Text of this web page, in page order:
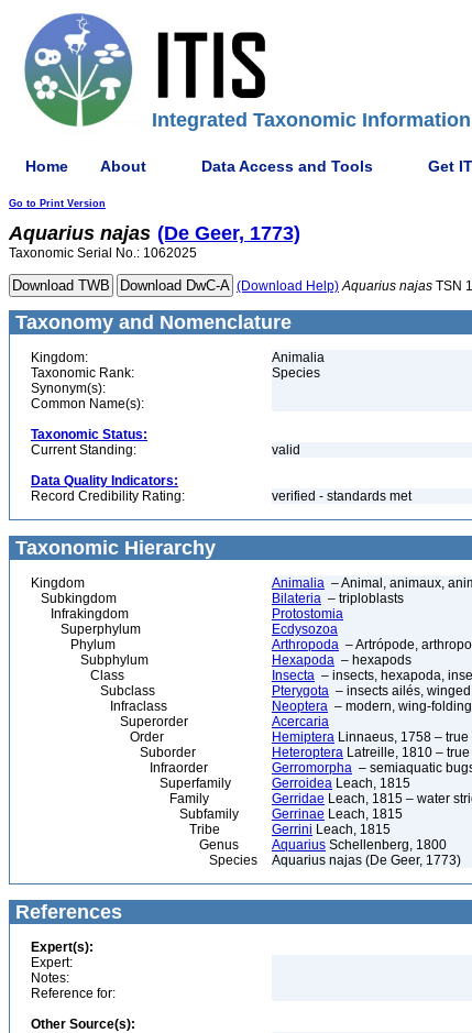
Integrated Taxonomic
Home About Data Access and Tools Get
Go to Print Version
Aquarius najas (De Geer, 1773)
Taxonomic Serial No.: 1062025
(Download Help) Aquarius najas TSN
Taxonomy and Nomenclature
Kingdom:
Animalia
Taxonomic Rank:
Species
Synonym(s):
Common Name(s):
Taxonomic Status:
Current Standing:
valid
Data Quality Indicators:
Record Credibility Rating:
verified - standards met
Taxonomic Hierarchy
Kingdom Animalia – Animal, animaux,
Subkingdom
Bilateria – triploblasts
Infrakingdom
Protostomia
Superphylum
Ecdysozoa
Phylum
Arthropoda – Artrópode,
Subphylum
Hexapoda – hexapods
Class
Insecta – insects, hexapoda,
Subclass
Pterygota – insects ailés,
Infraclass
Neoptera – modern, wing-
Superorder
Acercaria
Order
Hemiptera Linnaeus, 1758 –
Suborder
Heteroptera Latreille, 1810 –
Infraorder
Gerromorpha – semiaquatic
Superfamily
Gerroidea Leach, 1815
Family
Gerridae Leach, 1815 – water
Subfamily
Gerrinae Leach, 1815
Tribe
Gerrini Leach, 1815
Genus
Aquarius Schellenberg, 1800
Species
Aquarius najas (De Geer, 1773)
References
Expert(s):
Expert:
Notes:
Reference for:
Other Source(s):